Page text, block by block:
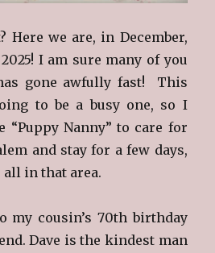
Here we are, in December,
I am sure many of you
gone awfully fast! This
to be a busy one, so I
“Puppy Nanny” to care for
and stay for a few days,
all in that area.
my cousin’s 70th birthday
Dave is the kindest man